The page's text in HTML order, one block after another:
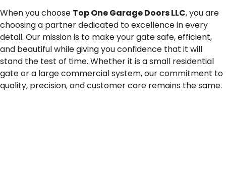
When you choose Top One Garage Doors LLC, you are
choosing a partner dedicated to excellence in every
detail. Our mission is to make your gate safe, efficient,
and beautiful while giving you confidence that it will
stand the test of time. Whether it is a small residential
gate or a large commercial system, our commitment to
quality, precision, and customer care remains the same.